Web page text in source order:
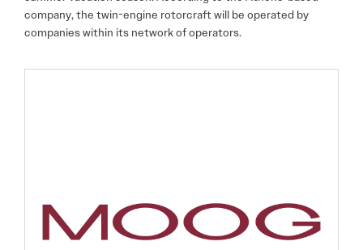
company, the twin-engine rotorcraft will be operated by
companies within its network of operators.